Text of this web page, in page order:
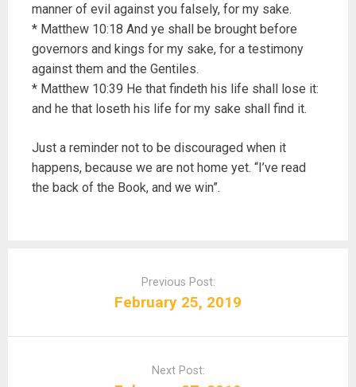
manner of evil against you falsely, for my sake.
* Matthew 10:18 And ye shall be brought before
governors and kings for my sake, for a testimony
against them and the Gentiles.
* Matthew 10:39 He that findeth his life shall lose it:
and he that loseth his life for my sake shall find it.
Just a reminder not to be discouraged when it
happens, because we are not home yet. “I’ve read
the back of the Book, and we win”.
n
Previous Post:
February 25, 2019
Next Post: